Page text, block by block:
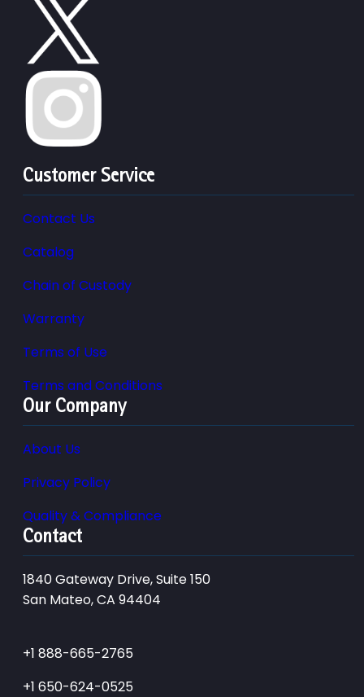
Customer Service
Contact Us
Catalog
Chain of Custody
Warranty
Terms of Use
Terms and Conditions
Our Company
About Us
Privacy Policy
Quality & Compliance
Contact
1840 Gateway Drive, Suite 150
San Mateo, CA 94404
+1 888-665-2765
+1 650-624-0525